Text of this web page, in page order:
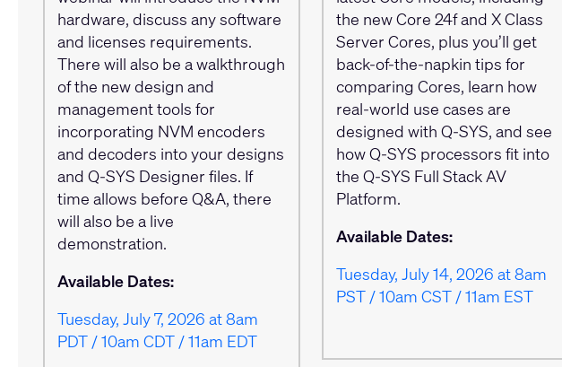
hardware, discuss any software
and licenses requirements.
There will also be a walkthrough
of the new design and
management tools for
incorporating NVM encoders
and decoders into your designs
and Q-SYS Designer files. If
time allows before Q&A, there
will also be a live
demonstration.
Available Dates:
Tuesday, July 7, 2026 at 8am
PDT / 10am CDT / 11am EDT
the new Core 24f and X Class
Server Cores, plus you’ll get
back-of-the-napkin tips for
comparing Cores, learn how
real-world use cases are
designed with Q-SYS, and see
how Q-SYS processors fit into
the Q-SYS Full Stack AV
Platform.
Available Dates:
Tuesday, July 14, 2026 at 8am
PST / 10am CST / 11am EST